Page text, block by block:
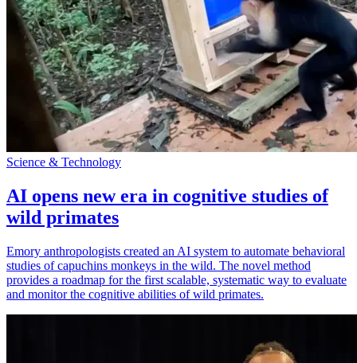
Science & Technology
AI opens new era in cognitive studies of
wild primates
Emory anthropologists created an AI system to automate behavioral
studies of capuchins monkeys in the wild. The novel method
provides a roadmap for the first scalable, systematic way to evaluate
and monitor the cognitive abilities of wild primates.